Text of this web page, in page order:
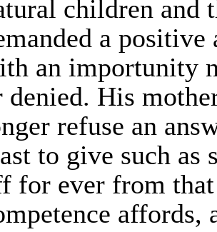
children and
a
an importunity
denied. His
refuse an
to give such as
for ever from
affords,